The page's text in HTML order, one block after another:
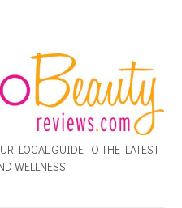
LOCAL GUIDE TO THE LATEST
WELLNESS